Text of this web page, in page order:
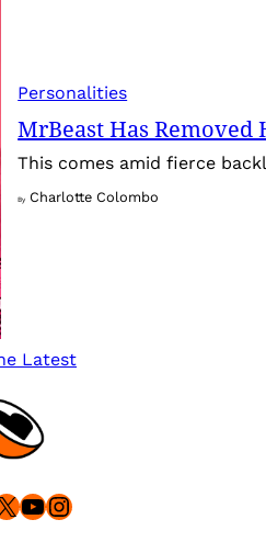
Personalities
MrBeast Has
This comes amid fierce
By Charlotte Colombo
Latest
YouTube
Instagram